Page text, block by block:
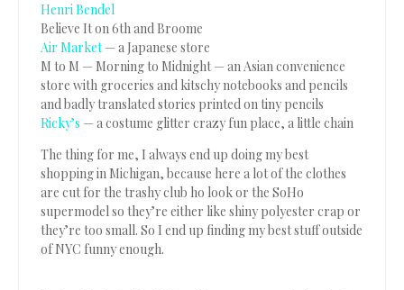
Henri Bendel
Believe It on 6th and Broome
Air Market— a Japanese store
M to M — Morning to Midnight — an Asian convenience
store with groceries and kitschy notebooks and pencils
and badly translated stories printed on tiny pencils
Ricky’s — a costume glitter crazy fun place, a little chain
The thing for me, I always end up doing my best
shopping in Michigan, because here a lot of the clothes
are cut for the trashy club ho look or the SoHo
supermodel so they’re either like shiny polyester crap or
they’re too small. So I end up finding my best stuff outside
of NYC funny enough.